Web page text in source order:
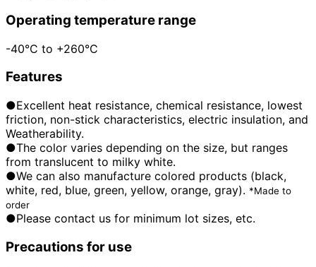
Operating temperature range
-40°C to +260°C
Features
●Excellent heat resistance, chemical resistance, lowest
friction, non-stick characteristics, electric insulation, and
Weatherability.
●The color varies depending on the size, but ranges
from translucent to milky white.
●We can also manufacture colored products (black,
white, red, blue, green, yellow, orange, gray). *Made to
order
●Please contact us for minimum lot sizes, etc.
Precautions for use